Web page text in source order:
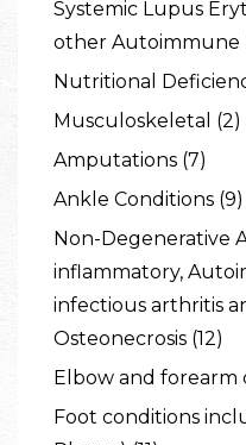
Systemic Lupus
other Autoimmune
Nutritional
Musculoskeletal (2)
Amputations (7)
Ankle Conditions (9)
Non-Degenerative
inflammatory,
infectious arthritis
Osteonecrosis (12)
Elbow and forearm
Foot conditions